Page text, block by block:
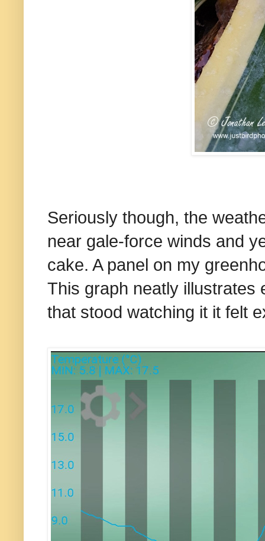
Seriously though, the
near gale-force winds and
cake. A panel on my
This graph neatly illustrates
that stood watching it it felt